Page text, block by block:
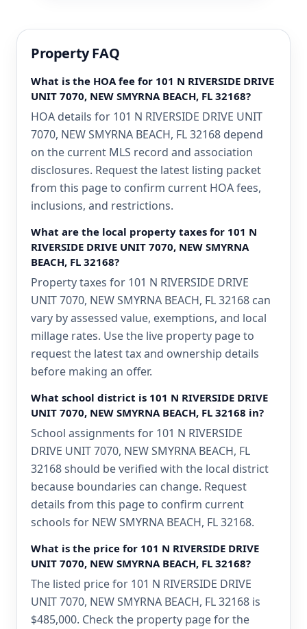
Property FAQ
What is the HOA fee for 101 N RIVERSIDE DRIVE
UNIT 7070, NEW SMYRNA BEACH, FL 32168?
HOA details for 101 N RIVERSIDE DRIVE UNIT
7070, NEW SMYRNA BEACH, FL 32168 depend
on the current MLS record and association
disclosures. Request the latest listing packet
from this page to confirm current HOA fees,
inclusions, and restrictions.
What are the local property taxes for 101 N
RIVERSIDE DRIVE UNIT 7070, NEW SMYRNA
BEACH, FL 32168?
Property taxes for 101 N RIVERSIDE DRIVE
UNIT 7070, NEW SMYRNA BEACH, FL 32168 can
vary by assessed value, exemptions, and local
millage rates. Use the live property page to
request the latest tax and ownership details
before making an offer.
What school district is 101 N RIVERSIDE DRIVE
UNIT 7070, NEW SMYRNA BEACH, FL 32168 in?
School assignments for 101 N RIVERSIDE
DRIVE UNIT 7070, NEW SMYRNA BEACH, FL
32168 should be verified with the local district
because boundaries can change. Request
details from this page to confirm current
schools for NEW SMYRNA BEACH, FL 32168.
What is the price for 101 N RIVERSIDE DRIVE
UNIT 7070, NEW SMYRNA BEACH, FL 32168?
The listed price for 101 N RIVERSIDE DRIVE
UNIT 7070, NEW SMYRNA BEACH, FL 32168 is
$485,000. Check the property page for the